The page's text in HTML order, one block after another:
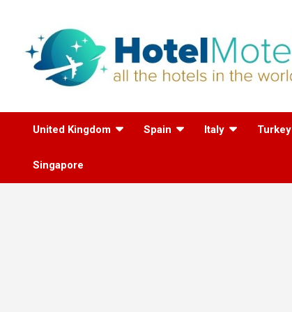
All the Hotels in the
World
United Kingdom Spain Italy Turkey
Singapore